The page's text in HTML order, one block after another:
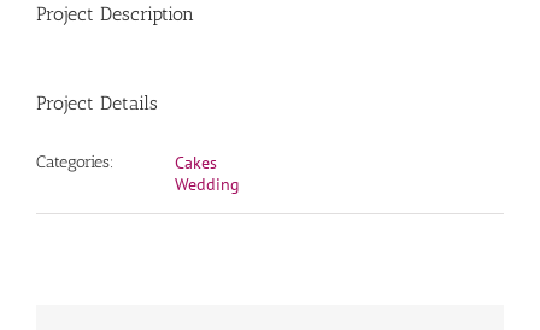
Project Description
Project Details
Categories:
Cakes
Wedding